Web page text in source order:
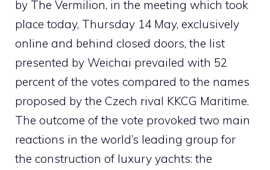
by The Vermilion, in the meeting which took
place today, Thursday 14 May, exclusively
online and behind closed doors, the list
presented by Weichai prevailed with 52
percent of the votes compared to the names
proposed by the Czech rival KKCG Maritime.
The outcome of the vote provoked two main
reactions in the world’s leading group for
the construction of luxury yachts: the